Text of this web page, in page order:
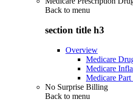
Back to menu
section title h3
Overview
Medicare
Medicare
Medicare
No Surprise Billing
Back to menu